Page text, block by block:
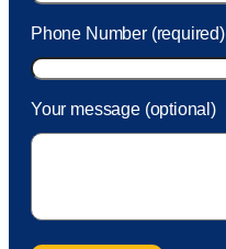
Phone Number (required)
Your message (optional)